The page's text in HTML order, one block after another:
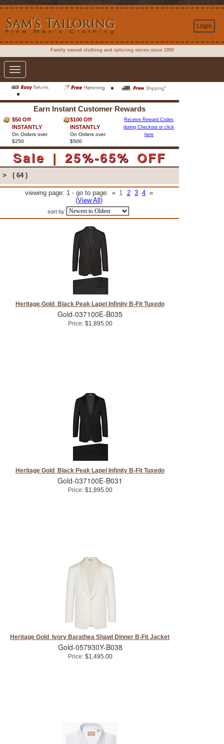
Login
Family owned clothing and tailoring stores since 1950
Toggle
navigation
Earn Instant Customer Rewards
$50 Off
INSTANTLY
On Orders over
$250
$100 Off
INSTANTLY
On Orders over
$500
Receive Reward Codes
during Checkout or click
here
Sale | 25%-65% OFF
> ( 64 )
viewing page: 1 - go to page: « 1 2 3 4 »
(View All)
sort by:
Heritage Gold Black Peak Lapel Infinity B-Fit Tuxedo
Gold-037100E-B035
Price:$1,895.00
Heritage Gold Black Peak Lapel Infinity B-Fit Tuxedo
Gold-037100E-B031
Price:$1,895.00
Heritage Gold Ivory Barathea Shawl Dinner B-Fit Jacket
Gold-057930Y-B038
Price:$1,495.00